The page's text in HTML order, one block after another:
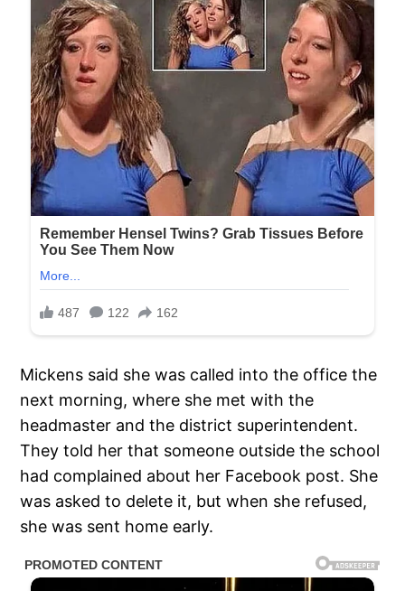
Mickens said she was called into the office the
next morning, where she met with the
headmaster and the district superintendent.
They told her that someone outside the school
had complained about her Facebook post. She
was asked to delete it, but when she refused,
she was sent home early.